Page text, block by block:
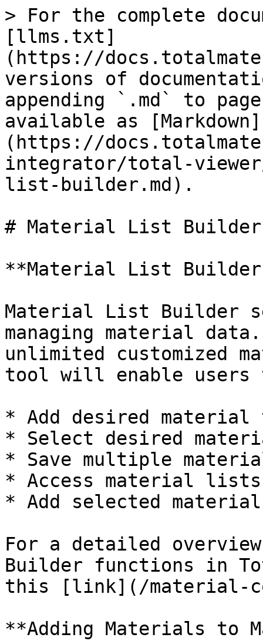
> For the complete
[llms.txt]
(https://
versions of
appending `.md` to
available as [Markdown]
(https://
integrator/total-
list-builder.md).
# Material List Builder
**Material List Builder
Material List Builder
managing material
unlimited customized
tool will enable users
* Add desired
* Select desired
* Save multiple
* Access material lists
* Add selected
For a detailed
Builder functions in
this [link](/material-
**Adding Materials to